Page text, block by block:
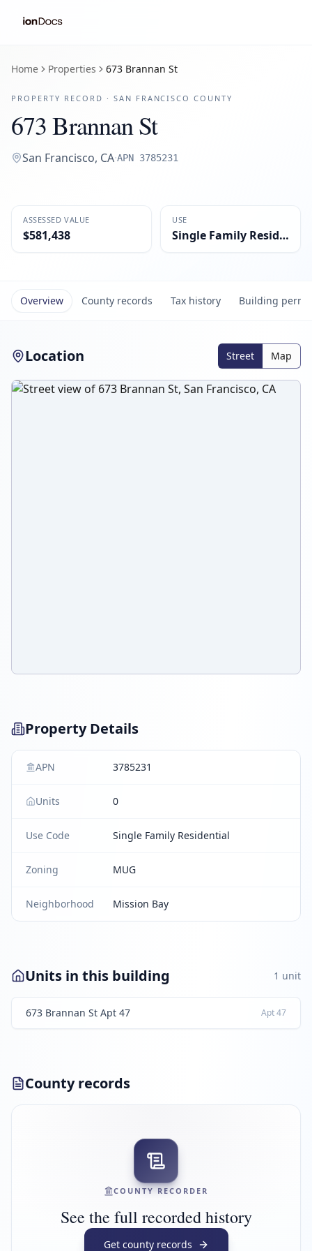
Home Properties 673 Brannan St
PROPERTY RECORD · SAN FRANCISCO COUNTY
673 Brannan St
San Francisco, CA·APN 3785231
ASSESSED VALUE
$581,438
USE
Single Family Residential
Overview County records Tax history Building
Location Street Map
Property Details
APN 3785231
Units 0
Use Code Single Family Residential
Zoning MUG
Neighborhood Mission Bay
Units in this building 1 unit
673 Brannan St Apt 47 Apt47
County records
COUNTY RECORDER
See the full recorded history
Get county records